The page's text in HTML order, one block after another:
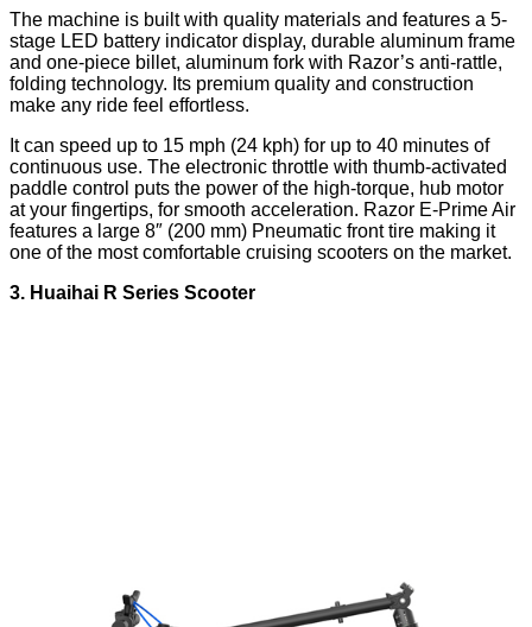
The machine is built with quality materials and features a 5-
stage LED battery indicator display, durable aluminum frame
and one-piece billet, aluminum fork with Razor’s anti-rattle,
folding technology. Its premium quality and construction
make any ride feel effortless.
It can speed up to 15 mph (24 kph) for up to 40 minutes of
continuous use. The electronic throttle with thumb-activated
paddle control puts the power of the high-torque, hub motor
at your fingertips, for smooth acceleration. Razor E-Prime Air
features a large 8″ (200 mm) Pneumatic front tire making it
one of the most comfortable cruising scooters on the market.
3. Huaihai R Series Scooter